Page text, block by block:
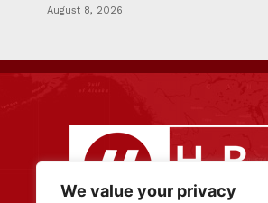
We value your privacy
August 8, 2026